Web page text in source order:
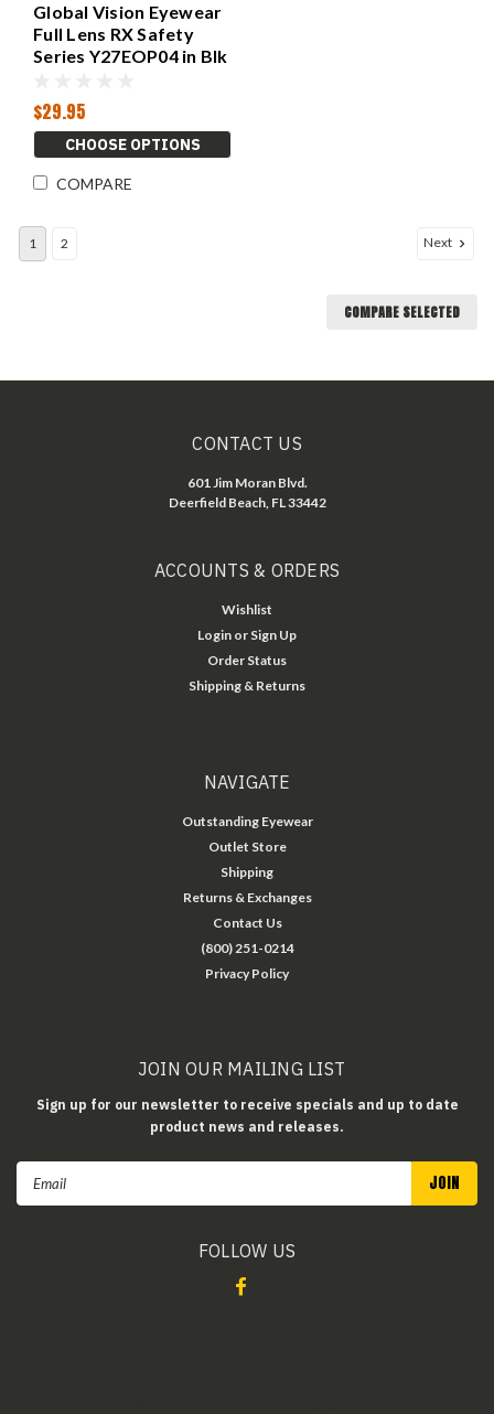
Global Vision Eyewear
Full Lens RX Safety
Series Y27EOP04 in Blk
$29.95
CHOOSE OPTIONS
COMPARE
1 2 Next
COMPARE SELECTED
CONTACT US
601 Jim Moran Blvd.
Deerfield Beach, FL 33442
ACCOUNTS & ORDERS
Wishlist
Login or Sign Up
Order Status
Shipping & Returns
NAVIGATE
Outstanding Eyewear
Outlet Store
Shipping
Returns & Exchanges
Contact Us
(800) 251-0214
Privacy Policy
JOIN OUR MAILING LIST
Sign up for our newsletter to receive specials and up to date
product news and releases.
FOLLOW US